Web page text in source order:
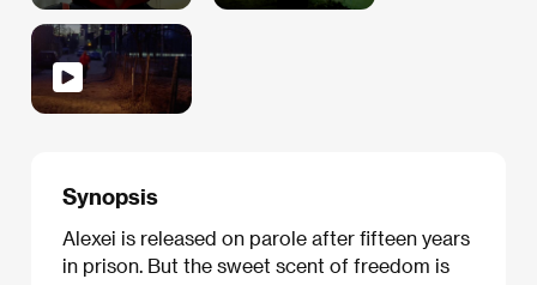
Synopsis
Alexei is released on parole after fifteen years
in prison. But the sweet scent of freedom is